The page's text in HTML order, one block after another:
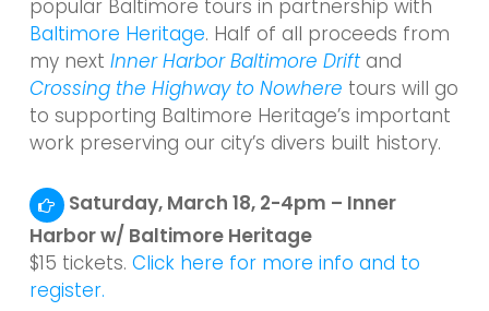
popular Baltimore tours in partnership with
Baltimore Heritage. Half of all proceeds from
my next Inner Harbor Baltimore Driftand
Crossing the Highway to Nowhere tours will go
to supporting Baltimore Heritage’s important
work preserving our city’s divers built history.
Saturday, March 18, 2-4pm – Inner
Harbor w/ Baltimore Heritage
$15 tickets. Click here for more info and to
register.